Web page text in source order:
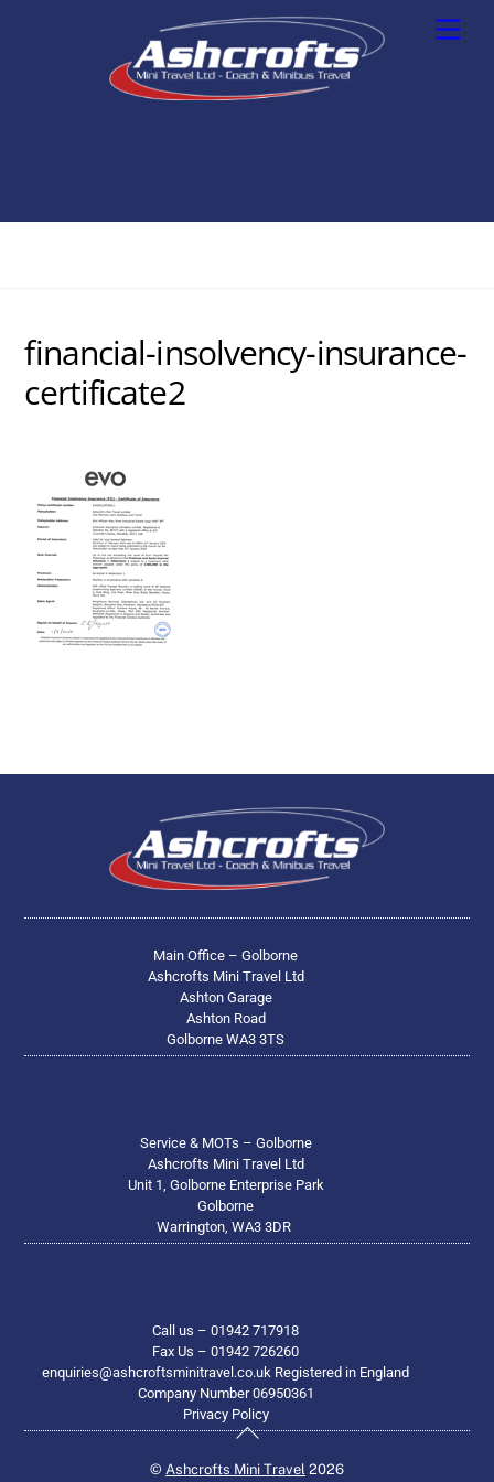
financial-insolvency-insurance-
certificate2
Main Office – Golborne
Ashcrofts Mini Travel Ltd
Ashton Garage
Ashton Road
Golborne WA3 3TS
Service & MOTs – Golborne
Ashcrofts Mini Travel Ltd
Unit 1, Golborne Enterprise Park
Golborne
Warrington, WA3 3DR
Call us – 01942 717918
Fax Us – 01942 726260
enquiries@ashcroftsminitravel.co.uk Registered in England
Company Number 06950361
Privacy Policy
Back
© Ashcrofts Mini Travel 2026